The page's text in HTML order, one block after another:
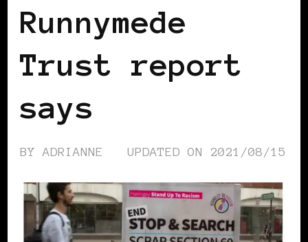
Runnymede
Trust report
says
BYADRIANNE UPDATED ON 2021/08/15